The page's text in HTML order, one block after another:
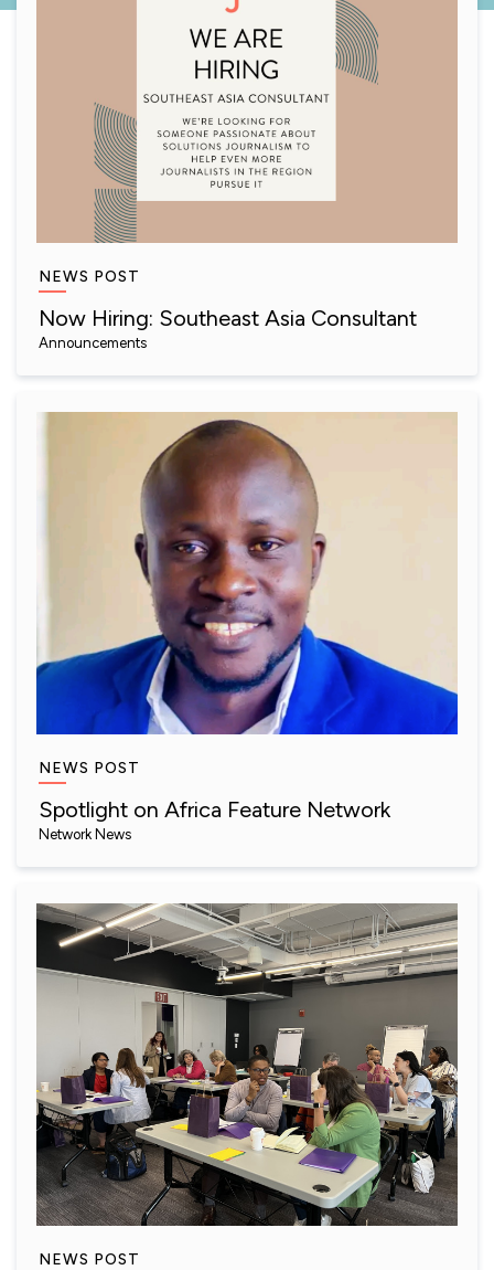
NEWS POST
Now Hiring: Southeast Asia Consultant
Announcements
NEWS POST
Spotlight on Africa Feature Network
Network News
NEWS POST